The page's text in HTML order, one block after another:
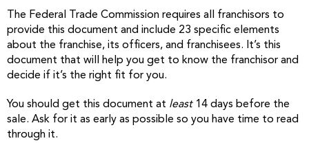
The Federal Trade Commission requires all franchisors to
provide this document and include 23 specific elements
about the franchise, its officers, and franchisees. It’s this
document that will help you get to know the franchisor and
decide if it’s the right fit for you.
You should get this document at least14 days before the
sale. Ask for it as early as possible so you have time to read
through it.